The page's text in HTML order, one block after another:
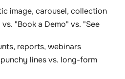
image, carousel, collection
"Book a Demo" vs. "See
reports, webinars
lines vs. long-form